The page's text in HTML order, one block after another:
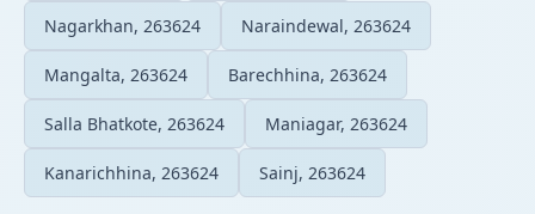
Nagarkhan, 263624 Naraindewal, 263624
Mangalta, 263624 Barechhina, 263624
Salla Bhatkote, 263624 Maniagar, 263624
Kanarichhina, 263624 Sainj, 263624